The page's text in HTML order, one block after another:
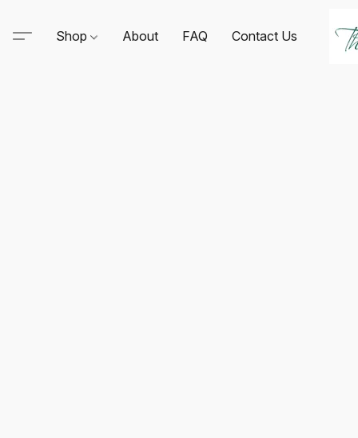
Shop About FAQ Contact Us